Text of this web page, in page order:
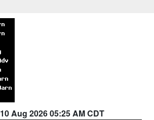
10 Aug 2026 05:25 AM CDT